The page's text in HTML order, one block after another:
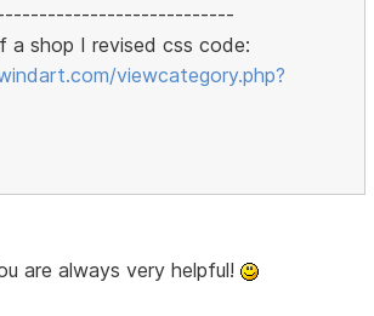
a shop I revised css code:
viewcategory.php?
are always very helpful!